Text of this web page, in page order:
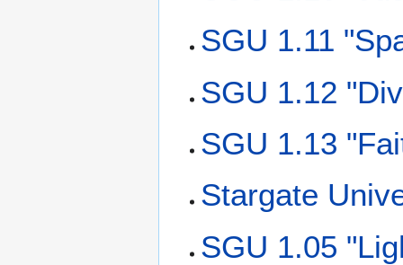
SGU 1.11
SGU 1.12
SGU 1.13
Stargate
SGU 1.05